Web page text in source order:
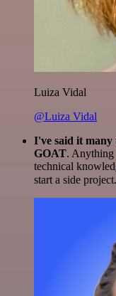
Luiza Vidal
@Luiza Vidal
I've said it many
GOAT. Anything
technical
start a side